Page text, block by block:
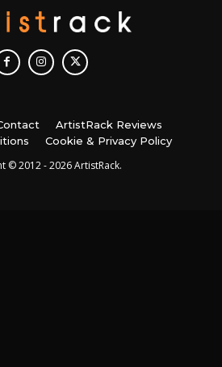
ArtistRack Reviews
Cookie & Privacy Policy
© 2012 - 2026 ArtistRack.